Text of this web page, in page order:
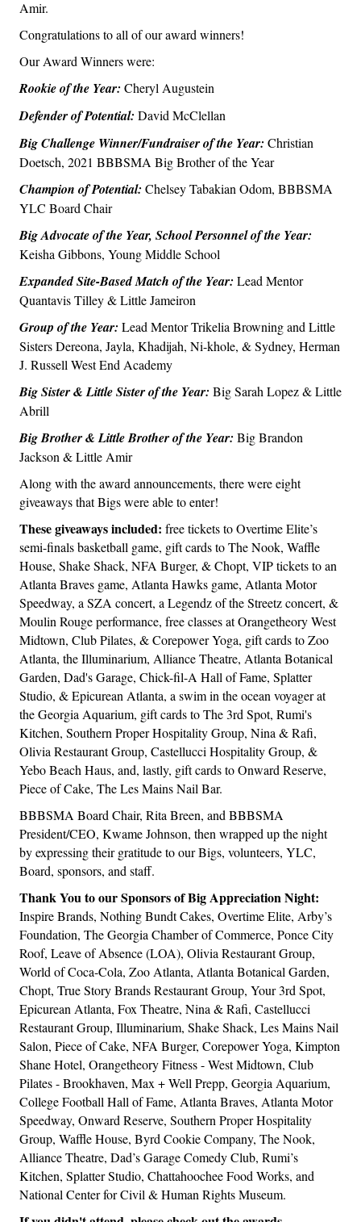
Amir.
Congratulations to all of our award winners!
Our Award Winners were:
Rookie of the Year: Cheryl Augustein
Defender of Potential: David McClellan
Big Challenge Winner/Fundraiser of the Year: Christian
Doetsch, 2021 BBBSMA Big Brother of the Year
Champion of Potential: Chelsey Tabakian Odom, BBBSMA
YLC Board Chair
Big Advocate of the Year, School Personnel of the Year:
Keisha Gibbons, Young Middle School
Expanded Site-Based Match of the Year: Lead Mentor
Quantavis Tilley & Little Jameiron
Group of the Year: Lead Mentor Trikelia Browning and Little
Sisters Dereona, Jayla, Khadijah, Ni-khole, & Sydney, Herman
J. Russell West End Academy
Big Sister & Little Sister of the Year: Big Sarah Lopez & Little
Abrill
Big Brother & Little Brother of the Year: Big Brandon
Jackson & Little Amir
Along with the award announcements, there were eight
giveaways that Bigs were able to enter!
These giveaways included: free tickets to Overtime Elite’s
semi-finals basketball game, gift cards to The Nook, Waffle
House, Shake Shack, NFA Burger, & Chopt, VIP tickets to an
Atlanta Braves game, Atlanta Hawks game, Atlanta Motor
Speedway, a SZA concert, a Legendz of the Streetz concert, &
Moulin Rouge performance, free classes at Orangetheory West
Midtown, Club Pilates, & Corepower Yoga, gift cards to Zoo
Atlanta, the Illuminarium, Alliance Theatre, Atlanta Botanical
Garden, Dad's Garage, Chick-fil-A Hall of Fame, Splatter
Studio, & Epicurean Atlanta, a swim in the ocean voyager at
the Georgia Aquarium, gift cards to The 3rd Spot, Rumi's
Kitchen, Southern Proper Hospitality Group, Nina & Rafi,
Olivia Restaurant Group, Castellucci Hospitality Group, &
Yebo Beach Haus, and, lastly, gift cards to Onward Reserve,
Piece of Cake, The Les Mains Nail Bar.
BBBSMA Board Chair, Rita Breen, and BBBSMA
President/CEO, Kwame Johnson, then wrapped up the night
by expressing their gratitude to our Bigs, volunteers, YLC,
Board, sponsors, and staff.
Thank You to our Sponsors of Big Appreciation Night:
Inspire Brands, Nothing Bundt Cakes, Overtime Elite, Arby’s
Foundation, The Georgia Chamber of Commerce, Ponce City
Roof, Leave of Absence (LOA), Olivia Restaurant Group,
World of Coca-Cola, Zoo Atlanta, Atlanta Botanical Garden,
Chopt, True Story Brands Restaurant Group, Your 3rd Spot,
Epicurean Atlanta, Fox Theatre, Nina & Rafi, Castellucci
Restaurant Group, Illuminarium, Shake Shack, Les Mains Nail
Salon, Piece of Cake, NFA Burger, Corepower Yoga, Kimpton
Shane Hotel, Orangetheory Fitness - West Midtown, Club
Pilates - Brookhaven, Max + Well Prepp, Georgia Aquarium,
College Football Hall of Fame, Atlanta Braves, Atlanta Motor
Speedway, Onward Reserve, Southern Proper Hospitality
Group, Waffle House, Byrd Cookie Company, The Nook,
Alliance Theatre, Dad’s Garage Comedy Club, Rumi’s
Kitchen, Splatter Studio, Chattahoochee Food Works, and
National Center for Civil & Human Rights Museum.